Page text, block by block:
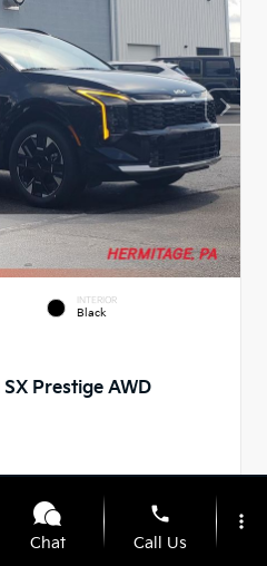
INTERIOR
Black
Prestige AWD
$42,815
Chat
phone
Call Us
more_vert